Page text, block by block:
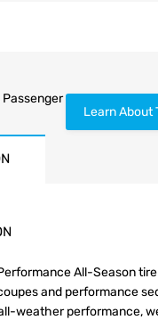
Passenger
Learn About
All-Season
and performance
weather performance,